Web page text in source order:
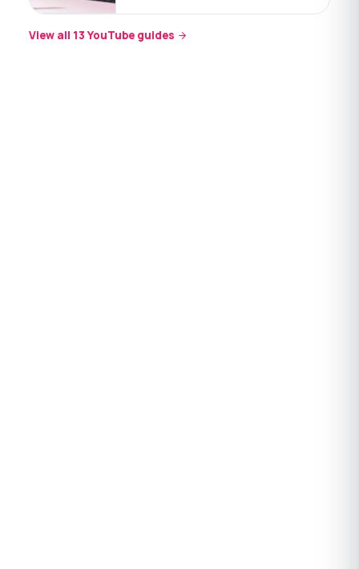
View all 13 YouTube guides